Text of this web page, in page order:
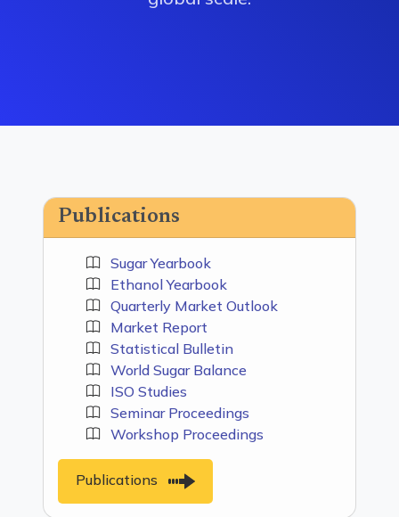
Publications
Sugar Yearbook
Ethanol Yearbook
Quarterly Market Outlook
Market Report
Statistical Bulletin
World Sugar Balance
ISO Studies
Seminar Proceedings
Workshop Proceedings
Publications